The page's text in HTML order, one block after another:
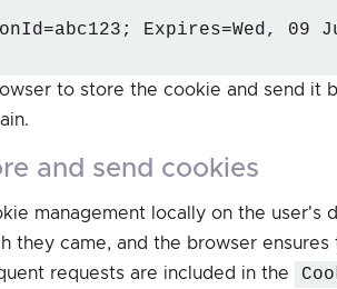
Expires=Wed, 09
to store the cookie and send it
and send cookies
management locally on the user's
they came, and the browser
requests are included in the